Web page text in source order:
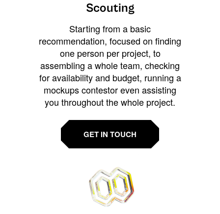
Scouting
Starting from a basic
recommendation, focused on finding
one person per project, to
assembling a whole team, checking
for availability and budget, running a
mockups contestor even assisting
you throughout the whole project.
GET IN TOUCH